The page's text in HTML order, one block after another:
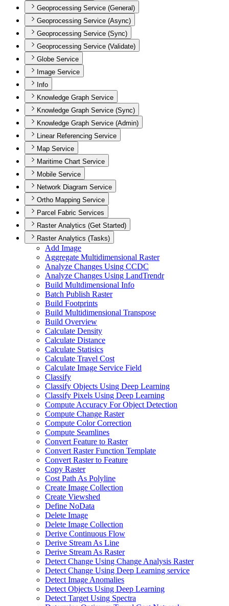
Geoprocessing Service (General)
Geoprocessing Service (Async)
Geoprocessing Service (Sync)
Geoprocessing Service (Validate)
Globe Service
Image Service
Info
Knowledge Graph Service
Knowledge Graph Service (Sync)
Knowledge Graph Service (Admin)
Linear Referencing Service
Map Service
Maritime Chart Service
Mobile Service
Network Diagram Service
Ortho Mapping Service
Parcel Fabric Services
Raster Analytics (Get Started)
Raster Analytics (Tasks)
Add Image
Aggregate Multidimensional Raster
Analyze Changes Using CCDC
Analyze Changes Using LandTrendr
Build Multdimensional Info
Batch Publish Raster
Build Footprints
Build Multidimensional Transpose
Build Overview
Calculate Density
Calculate Distance
Calculate Statisics
Calculate Travel Cost
Calculate Image Service Field
Classify
Classify Objects Using Deep Learning
Classify Pixels Using Deep Learning
Compute Accuracy For Object Detection
Compute Change Raster
Compute Color Correction
Compute Seamlines
Convert Feature to Raster
Convert Raster Function Template
Convert Raster to Feature
Copy Raster
Cost Path As Polyline
Create Image Collection
Create Viewshed
Define NoData
Delete Image
Delete Image Collection
Derive Continuous Flow
Derive Stream As Line
Derive Stream As Raster
Detect Change Using Change Analysis Raster
Detect Change Using Deep Learning service
Detect Image Anomalies
Detect Objects Using Deep Learning
Detect Target Using Spectra